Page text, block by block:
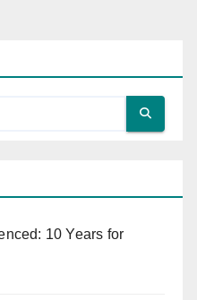
10 Years for